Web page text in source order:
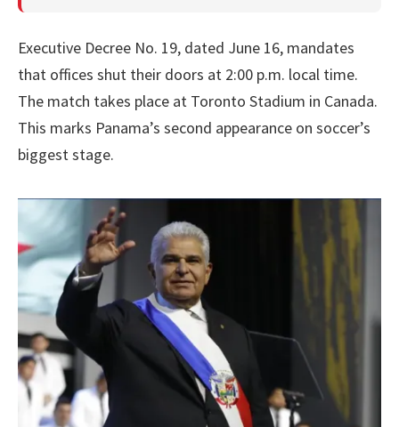
Executive Decree No. 19, dated June 16, mandates
that offices shut their doors at 2:00 p.m. local time.
The match takes place at Toronto Stadium in Canada.
This marks Panama’s second appearance on soccer’s
biggest stage.